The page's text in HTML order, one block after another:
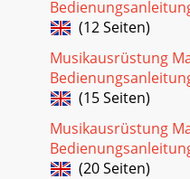
(12 Seiten)
Musikausrüstung
(15 Seiten)
Musikausrüstung
(20 Seiten)